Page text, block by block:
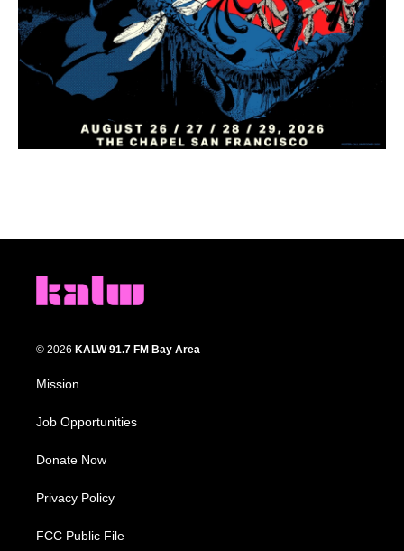
© 2026 KALW 91.7 FM Bay Area
Mission
Job Opportunities
Donate Now
Privacy Policy
FCC Public File